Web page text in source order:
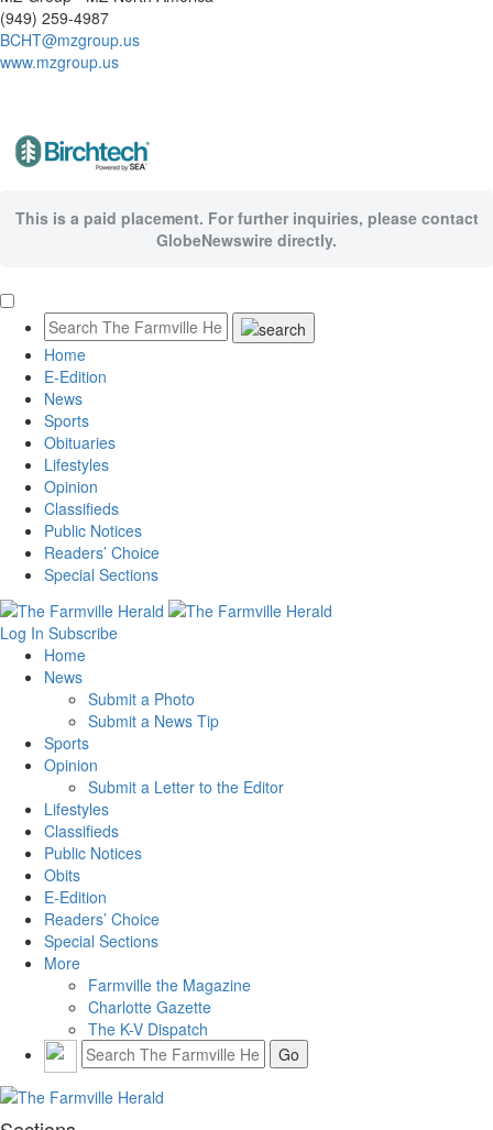
(949) 259-4987
BCHT@mzgroup.us
www.mzgroup.us
This is a paid placement. For further inquiries, please contact
GlobeNewswire directly.
Home
E-Edition
News
Sports
Obituaries
Lifestyles
Opinion
Classifieds
Public Notices
Readers’ Choice
Special Sections
Log In Subscribe
Home
News
Submit a Photo
Submit a News Tip
Sports
Opinion
Submit a Letter to the Editor
Lifestyles
Classifieds
Public Notices
Obits
E-Edition
Readers’ Choice
Special Sections
More
Farmville the Magazine
Charlotte Gazette
The K-V Dispatch